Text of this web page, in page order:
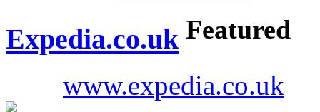
Expedia.co.uk Featured
www.expedia.co.uk